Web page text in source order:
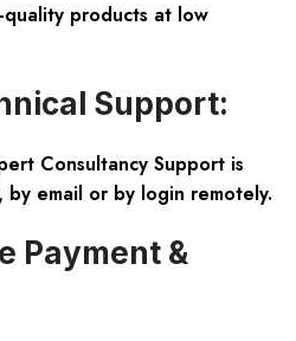
products at low
Support:
Consultancy Support is
email or by login remotely.
Payment &